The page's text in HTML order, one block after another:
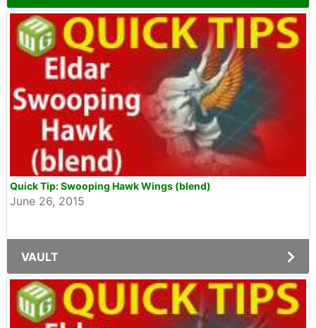
Quick Tip: Swooping Hawk Wings (blend)
June 26, 2015
VAULT